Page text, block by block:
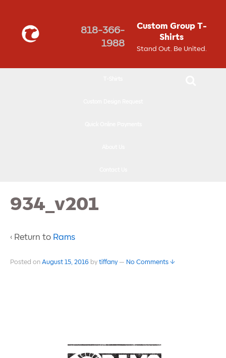
818-366-
1988
Custom Group T-
Shirts
Stand Out. Be United.
934_v201
‹ Return to Rams
Posted on August 15, 2016 by tiffany — No Comments ↓